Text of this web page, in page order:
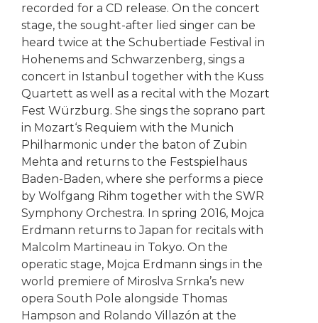
recorded for a CD release. On the concert
stage, the sought-after lied singer can be
heard twice at the Schubertiade Festival in
Hohenems and Schwarzenberg, sings a
concert in Istanbul together with the Kuss
Quartett as well as a recital with the Mozart
Fest Würzburg. She sings the soprano part
in Mozart‘s Requiem with the Munich
Philharmonic under the baton of Zubin
Mehta and returns to the Festspielhaus
Baden-Baden, where she performs a piece
by Wolfgang Rihm together with the SWR
Symphony Orchestra. In spring 2016, Mojca
Erdmann returns to Japan for recitals with
Malcolm Martineau in Tokyo. On the
operatic stage, Mojca Erdmann sings in the
world premiere of Miroslva Srnka’s new
opera South Pole alongside Thomas
Hampson and Rolando Villazón at the